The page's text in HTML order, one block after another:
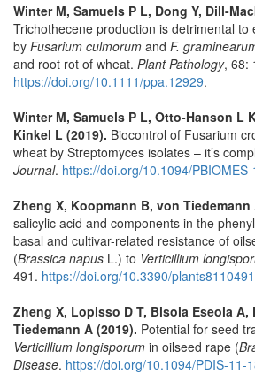
Winter M, Samuels P L, Dong Y, Dill-
Trichothecene production is detrimental to
by Fusarium culmorum and F.
and root rot of wheat. Plant Pathology, 68:
https://doi.org/10.1111/ppa.12929.
Winter M, Samuels P L, Otto-Hanson L
Kinkel L (2019). Biocontrol of Fusarium
wheat by Streptomyces isolates – it’s
Journal. https://doi.org/10.1094/
Zheng X, Koopmann B, von Tiedemann
salicylic acid and components in the
basal and cultivar-related resistance of
(Brassica napus L.) to Verticillium
491. https://doi.org/10.3390/plants8110491
Zheng X, Lopisso D T, Bisola Eseola A,
Tiedemann A (2019). Potential for seed
Verticillium longisporum in oilseed rape (
Disease. https://doi.org/10.1094/PDIS-11-